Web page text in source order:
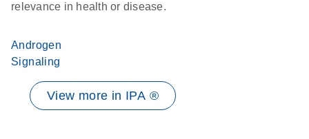
relevance in health or disease.
Androgen
Signaling
View more in IPA ®